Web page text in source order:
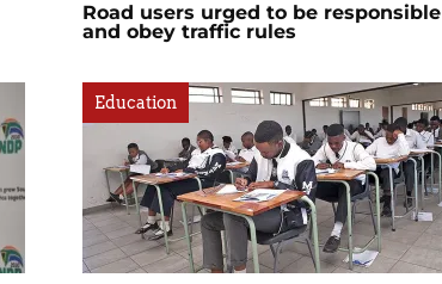
Road users urged to be responsible
and obey traffic rules
Education